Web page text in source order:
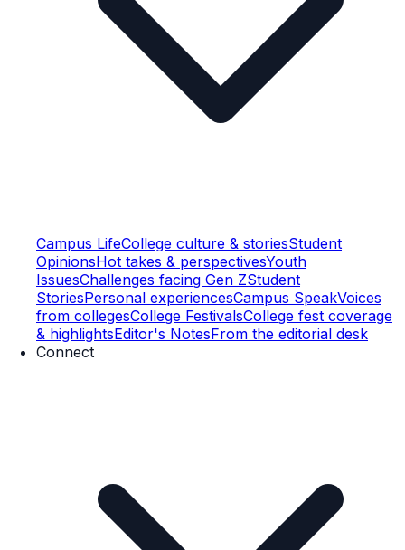
Campus LifeCollege culture & storiesStudent
OpinionsHot takes & perspectivesYouth
IssuesChallenges facing Gen ZStudent
StoriesPersonal experiencesCampus SpeakVoices
from collegesCollege FestivalsCollege fest coverage
& highlightsEditor's NotesFrom the editorial desk
Connect